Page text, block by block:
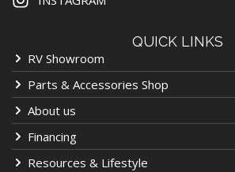
QUICK LINKS
RV Showroom
Parts & Accessories Shop
About us
Financing
Resources & Lifestyle